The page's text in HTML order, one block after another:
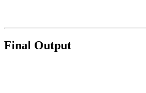
Final Output